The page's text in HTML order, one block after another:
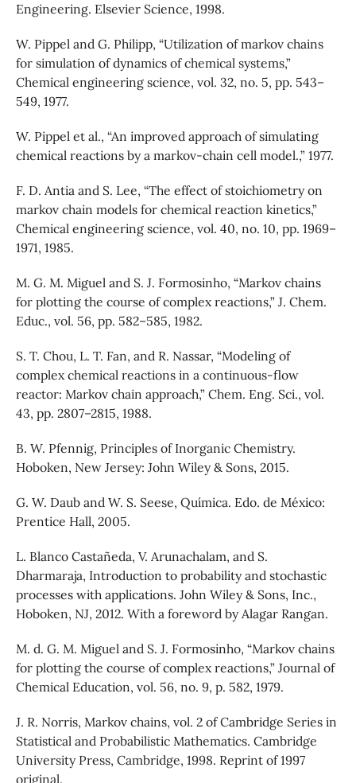
Engineering. Elsevier Science, 1998.
W. Pippel and G. Philipp, “Utilization of markov chains
for simulation of dynamics of chemical systems,”
Chemical engineering science, vol. 32, no. 5, pp. 543–
549, 1977.
W. Pippel et al., “An improved approach of simulating
chemical reactions by a markov-chain cell model.,” 1977.
F. D. Antia and S. Lee, “The effect of stoichiometry on
markov chain models for chemical reaction kinetics,”
Chemical engineering science, vol. 40, no. 10, pp. 1969–
1971, 1985.
M. G. M. Miguel and S. J. Formosinho, “Markov chains
for plotting the course of complex reactions,” J. Chem.
Educ., vol. 56, pp. 582–585, 1982.
S. T. Chou, L. T. Fan, and R. Nassar, “Modeling of
complex chemical reactions in a continuous-flow
reactor: Markov chain approach,” Chem. Eng. Sci., vol.
43, pp. 2807–2815, 1988.
B. W. Pfennig, Principles of Inorganic Chemistry.
Hoboken, New Jersey: John Wiley & Sons, 2015.
G. W. Daub and W. S. Seese, Quı́mica. Edo. de México:
Prentice Hall, 2005.
L. Blanco Castañeda, V. Arunachalam, and S.
Dharmaraja, Introduction to probability and stochastic
processes with applications. John Wiley & Sons, Inc.,
Hoboken, NJ, 2012. With a foreword by Alagar Rangan.
M. d. G. M. Miguel and S. J. Formosinho, “Markov chains
for plotting the course of complex reactions,” Journal of
Chemical Education, vol. 56, no. 9, p. 582, 1979.
J. R. Norris, Markov chains, vol. 2 of Cambridge Series in
Statistical and Probabilistic Mathematics. Cambridge
University Press, Cambridge, 1998. Reprint of 1997
original.